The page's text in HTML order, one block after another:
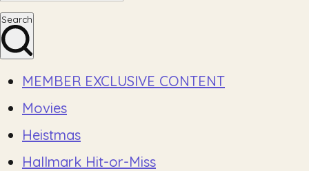
Search
MEMBER EXCLUSIVE CONTENT
Movies
Heistmas
Hallmark Hit-or-Miss